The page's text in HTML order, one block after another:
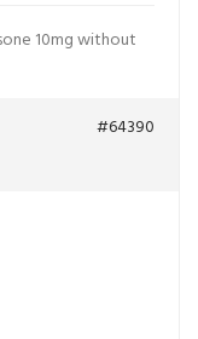
10mg without
#64390